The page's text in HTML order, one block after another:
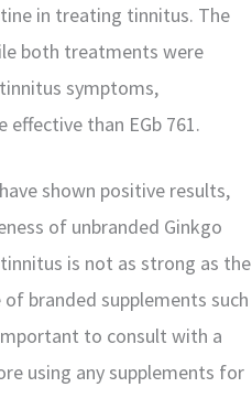
in treating tinnitus. The
both treatments were
symptoms,
than EGb 761.
shown positive results,
of unbranded Ginkgo
is not as strong as the
branded supplements such
to consult with a
using any supplements for